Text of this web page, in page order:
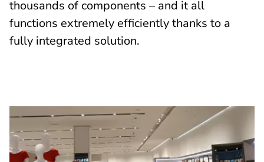
thousands of components – and it all
functions extremely efficiently thanks to a
fully integrated solution.